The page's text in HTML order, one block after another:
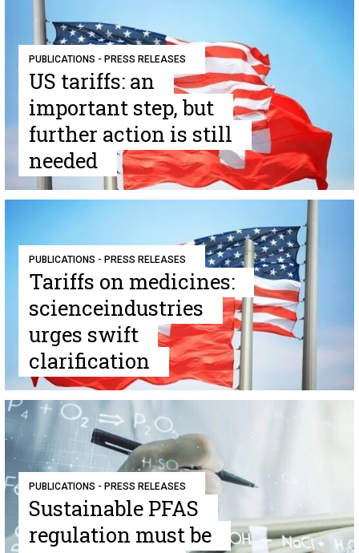
PUBLICATIONS - PRESS RELEASES
US tariffs: an
important step, but
further action is still
needed
PUBLICATIONS - PRESS RELEASES
Tariffs on medicines:
scienceindustries
urges swift
clarification
PUBLICATIONS - PRESS RELEASES
Sustainable PFAS
regulation must be